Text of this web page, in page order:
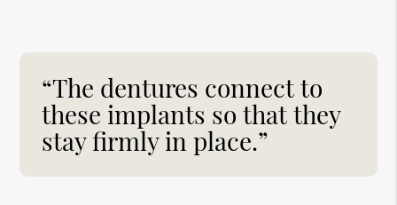
“The dentures connect to
these implants so that they
stay firmly in place.”